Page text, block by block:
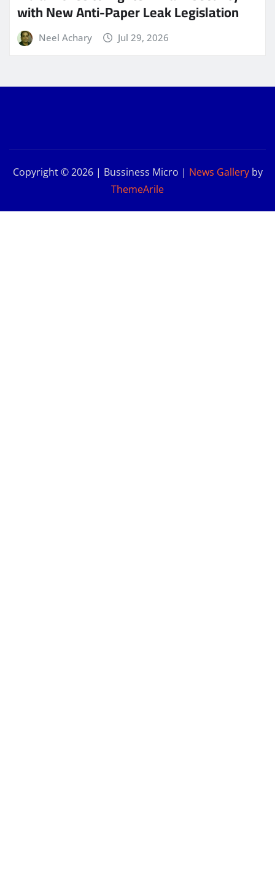
with New Anti-Paper Leak Legislation
Neel Achary Jul 29, 2026
Copyright © 2026 | Bussiness Micro | News Galleryby
ThemeArile